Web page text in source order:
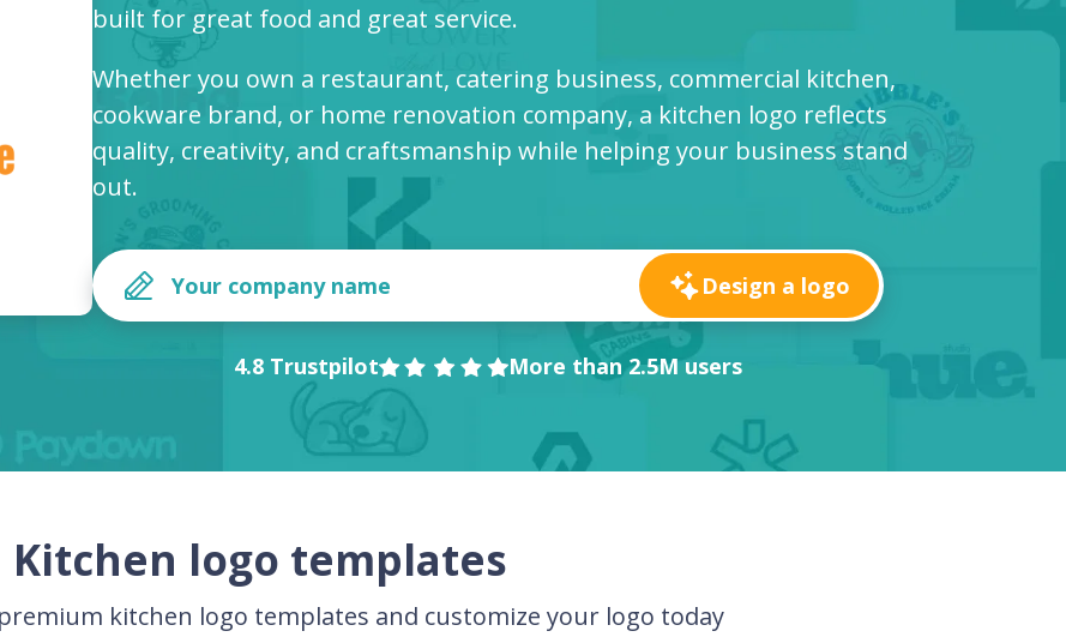
built for great food and great service.
Whether you own a restaurant, catering business, commercial kitchen,
cookware brand, or home renovation company, a kitchen logo reflects
quality, creativity, and craftsmanship while helping your business stand
out.
Design a logo
4.8 Trustpilot More than 2.5M users
Kitchen logo templates
kitchen logo templates and customize your logo today